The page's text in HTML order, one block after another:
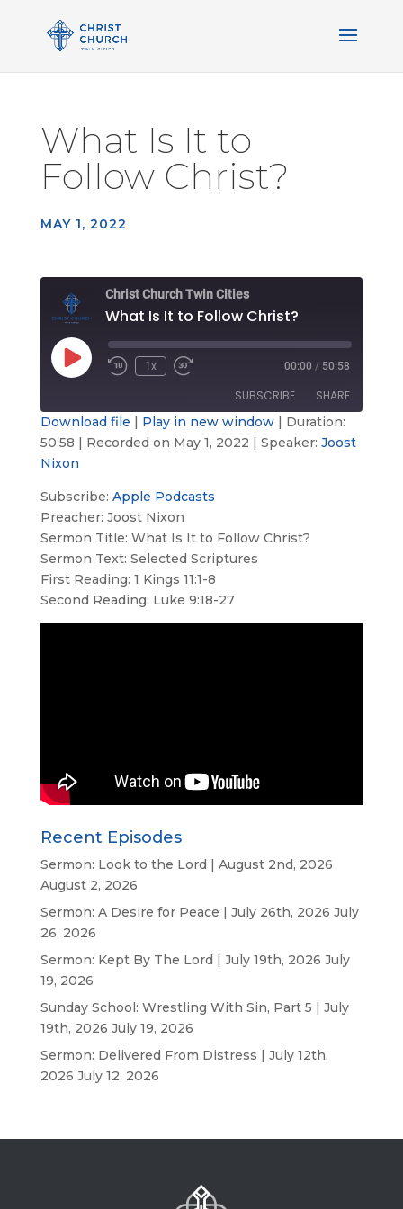
What Is It to
Follow Christ?
MAY 1, 2022
Christ Church Twin Cities
What Is It to Follow Christ?
Play
Episode
Rewind
1x
Fast
seconds
00:00 / 50:58
SUBSCRIBE SHARE
Apple Podcasts
SHARE
LINK
EMBED
Download file | Play in new window| Duration:
50:58 | Recorded on May 1, 2022 | Speaker: Joost
Nixon
Subscribe: Apple Podcasts
Preacher: Joost Nixon
Sermon Title: What Is It to Follow Christ?
Sermon Text: Selected Scriptures
First Reading: 1 Kings 11:1-8
Second Reading: Luke 9:18-27
Recent Episodes
Sermon: Look to the Lord | August 2nd, 2026
August 2, 2026
Sermon: A Desire for Peace | July 26th, 2026 July
26, 2026
Sermon: Kept By The Lord | July 19th, 2026 July
19, 2026
Sunday School: Wrestling With Sin, Part 5 | July
19th, 2026 July 19, 2026
Sermon: Delivered From Distress | July 12th,
2026 July 12, 2026